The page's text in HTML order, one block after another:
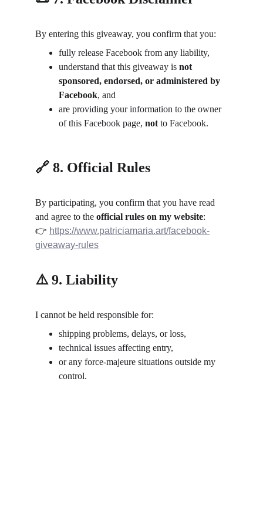
By entering this giveaway, you confirm that you:
fully release Facebook from any liability,
understand that this giveaway is not
sponsored, endorsed, or administered by
Facebook, and
are providing your information to the owner
of this Facebook page, not to Facebook.
🔗 8. Official Rules
By participating, you confirm that you have read
and agree to the official rules on my website:
👉 https://www.patriciamaria.art/facebook-
giveaway-rules
⚠️ 9. Liability
I cannot be held responsible for:
shipping problems, delays, or loss,
technical issues affecting entry,
or any force-majeure situations outside my
control.